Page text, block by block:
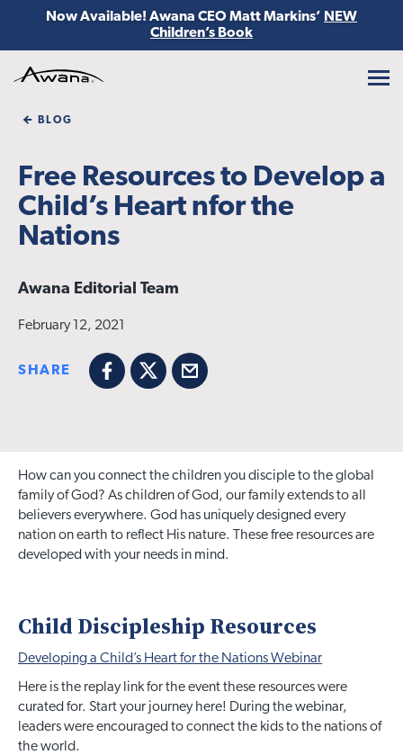
Now Available! Awana CEO Matt Markins’ NEW
Children’s Book
BLOG
Free Resources to Develop a
Child’s Heart nfor the
Nations
Awana Editorial Team
February 12, 2021
SHARE
Facebook
X Email
How can you connect the children you disciple to the global
family of God? As children of God, our family extends to all
believers everywhere. God has uniquely designed every
nation on earth to reflect His nature. These free resources are
developed with your needs in mind.
Child Discipleship Resources
Developing a Child’s Heart for the Nations Webinar
Here is the replay link for the event these resources were
curated for. Start your journey here! During the webinar,
leaders were encouraged to connect the kids to the nations of
the world.